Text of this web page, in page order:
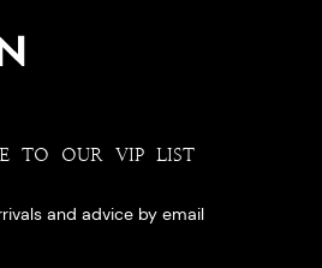
TO OUR VIP LIST
and advice by email